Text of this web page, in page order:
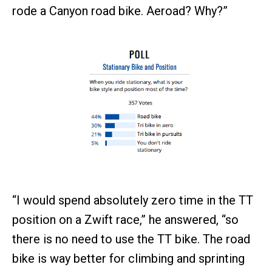
rode a Canyon road bike. Aeroad? Why?”
“I would spend absolutely zero time in the TT
position on a Zwift race,” he answered, “so
there is no need to use the TT bike. The road
bike is way better for climbing and sprinting